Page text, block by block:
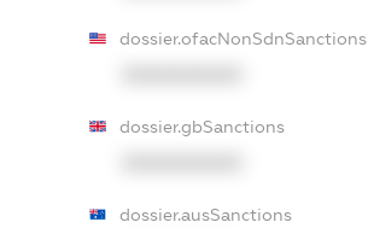
dossier.ofacNonSdnSanctions
dossier.gbSanctions
dossier.ausSanctions